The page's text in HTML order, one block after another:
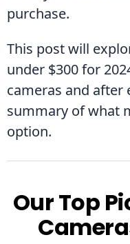
purchase.
This post will
under $300 for
cameras and after
summary of what
option.
Our Top